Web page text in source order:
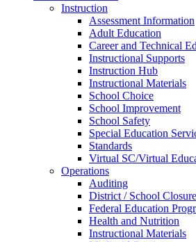
Instruction
Assessment Information
Adult Education
Career and Technical
Instructional Supports
Instruction Hub
Instructional Materials
School Choice
School Improvement
School Safety
Special Education
Standards
Virtual SC/Virtual
Operations
Auditing
District / School
Federal Education
Health and Nutrition
Instructional Materials